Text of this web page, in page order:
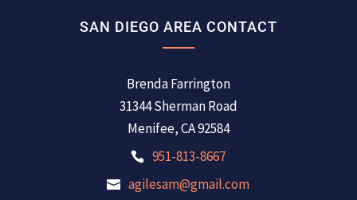
SAN DIEGO AREA CONTACT
Brenda Farrington
31344 Sherman Road
Menifee, CA 92584
951-813-8667
agilesam@gmail.com